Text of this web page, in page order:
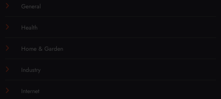
General
Health
Home & Garden
Industry
Internet